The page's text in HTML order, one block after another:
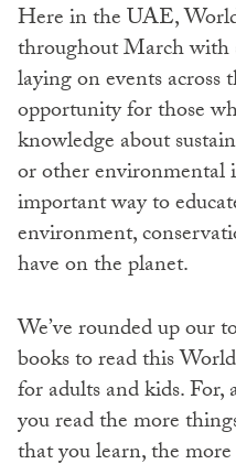
Here in the UAE,
throughout March with
laying on events across
opportunity for those
knowledge about
or other environmental
important way to
environment,
have on the planet.
We’ve rounded up our
books to read this
for adults and kids. For,
you read the more
that you learn, the more